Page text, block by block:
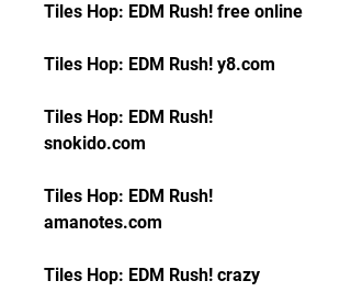
Tiles Hop: EDM Rush! free online
Tiles Hop: EDM Rush! y8.com
Tiles Hop: EDM Rush!
snokido.com
Tiles Hop: EDM Rush!
amanotes.com
Tiles Hop: EDM Rush! crazy